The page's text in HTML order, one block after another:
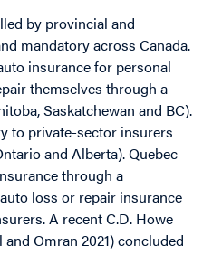
by provincial and
mandatory across Canada.
insurance for personal
themselves through a
Saskatchewan and BC).
to private-sector insurers
and Alberta). Quebec
through a
loss or repair insurance
A recent C.D. Howe
Omran 2021) concluded